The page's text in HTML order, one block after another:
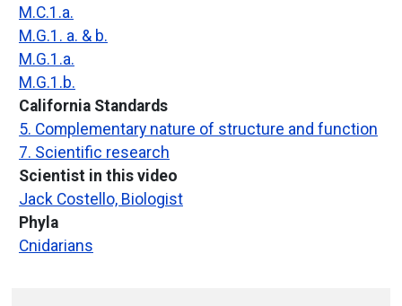
M.C.1.a.
M.G.1. a. & b.
M.G.1.a.
M.G.1.b.
California Standards
5. Complementary nature of structure and function
7. Scientific research
Scientist in this video
Jack Costello, Biologist
Phyla
Cnidarians